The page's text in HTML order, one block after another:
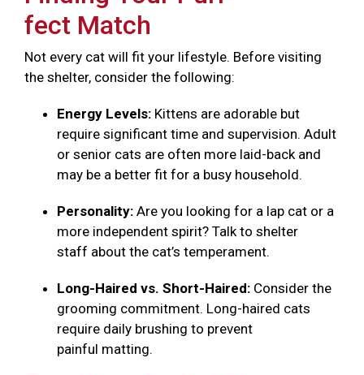
fect Match
Not every cat will fit your lifestyle. Before visiting
the shelter, consider the following:
Energy Levels: Kittens are adorable but
require significant time and supervision. Adult
or senior cats are often more laid-back and
may be a better fit for a busy household.
Personality: Are you looking for a lap cat or a
more independent spirit? Talk to shelter
staff about the cat’s temperament.
Long-Haired vs. Short-Haired: Consider the
grooming commitment. Long-haired cats
require daily brushing to prevent
painful matting.